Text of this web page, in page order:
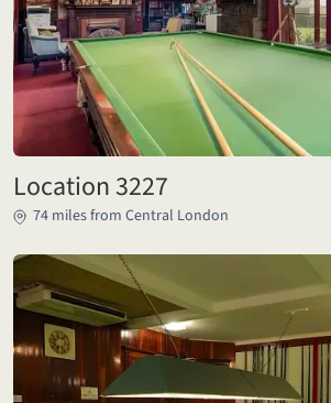
Location 3227
74 miles from Central London